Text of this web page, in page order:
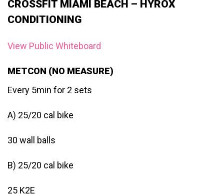
CROSSFIT MIAMI BEACH – HYROX
CONDITIONING
View Public Whiteboard
METCON (NO MEASURE)
Every 5min for 2 sets
A) 25/20 cal bike
30 wall balls
B) 25/20 cal bike
25 K2E